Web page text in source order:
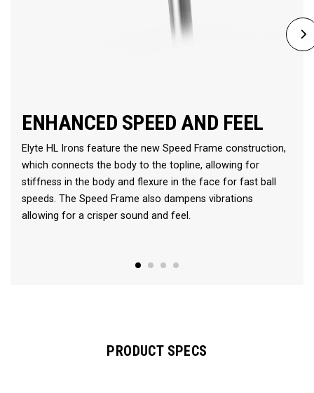
ENHANCED SPEED AND FEEL
Elyte HL Irons feature the new Speed Frame construction,
which connects the body to the topline, allowing for
stiffness in the body and flexure in the face for fast ball
speeds. The Speed Frame also dampens vibrations
allowing for a crisper sound and feel.
PRODUCT SPECS